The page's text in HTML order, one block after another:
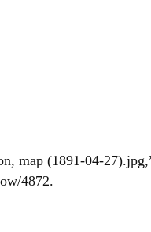
map (1891-04-
4872.